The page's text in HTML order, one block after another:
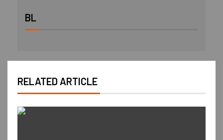
BL
RELATED ARTICLE